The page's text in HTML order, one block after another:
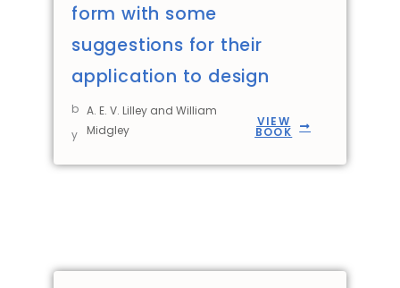
form with some
suggestions for their
application to design
b
y
A. E. V. Lilley and William
Midgley
VIEW
BOOK